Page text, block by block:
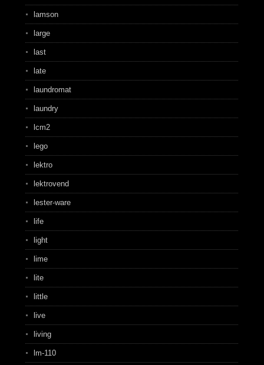
lamson
large
last
late
laundromat
laundry
lcm2
lego
lektro
lektrovend
lester-ware
life
light
lime
lite
little
live
living
lm-110